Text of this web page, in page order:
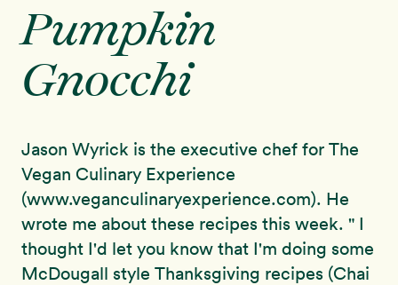
navigation
contentEducation
Programs
About
Sign In
Pumpkin
Gnocchi
Jason Wyrick is the executive chef for The
Vegan Culinary Experience
(www.veganculinaryexperience.com). He
wrote me about these recipes this week. " I
thought I'd let you know that I'm doing some
McDougall style Thanksgiving recipes (Chai